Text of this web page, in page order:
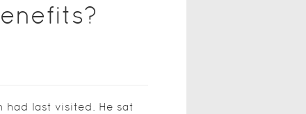
had last visited. He sat